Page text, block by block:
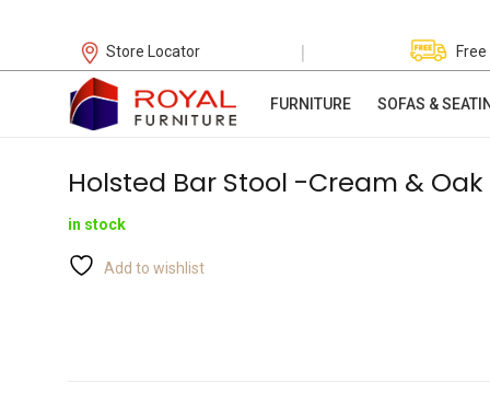
Store Locator |
FURNITURE SOFAS &
Holsted Bar Stool -Cream & Oak
in stock
Add to wishlist